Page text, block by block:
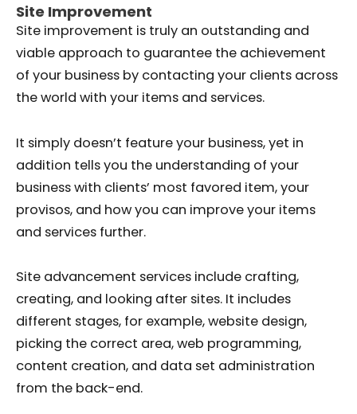
Site Improvement
Site improvement is truly an outstanding and
viable approach to guarantee the achievement
of your business by contacting your clients across
the world with your items and services.
It simply doesn’t feature your business, yet in
addition tells you the understanding of your
business with clients’ most favored item, your
provisos, and how you can improve your items
and services further.
Site advancement services include crafting,
creating, and looking after sites. It includes
different stages, for example, website design,
picking the correct area, web programming,
content creation, and data set administration
from the back-end.